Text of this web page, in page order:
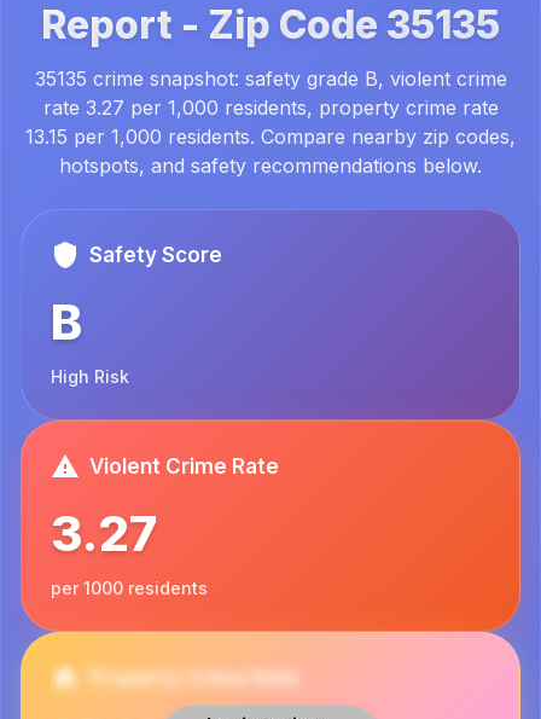
Report - Zip Code 35135
35135 crime snapshot: safety grade B, violent crime
rate 3.27 per 1,000 residents, property crime rate
13.15 per 1,000 residents. Compare nearby zip codes,
hotspots, and safety recommendations below.
Safety Score
B
High Risk
Violent Crime Rate
3.27
per 1000 residents
Property Crime Rate